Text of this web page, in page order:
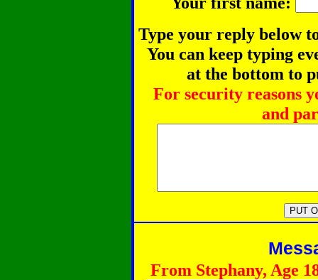
Type your reply below
You can keep typing
at the bottom to
For security reasons
and
From Stephany, Age